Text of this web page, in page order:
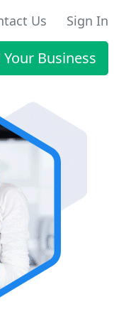
Us Sign In
Business